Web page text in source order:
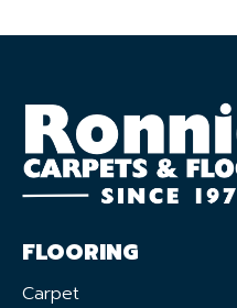
FLOORING
Carpet